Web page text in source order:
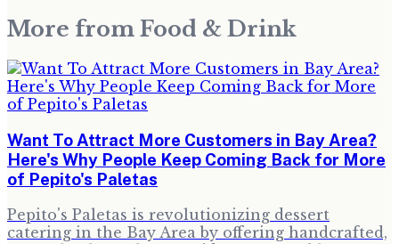
More from Food & Drink
Want To Attract More Customers in Bay Area?
Here's Why People Keep Coming Back for More
of Pepito's Paletas
Pepito's Paletas is revolutionizing dessert
catering in the Bay Area by offering handcrafted,